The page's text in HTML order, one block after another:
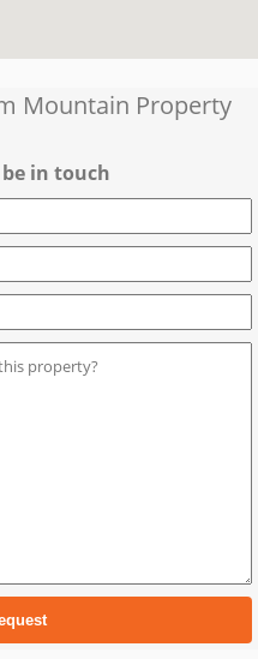
Mountain Property
in touch